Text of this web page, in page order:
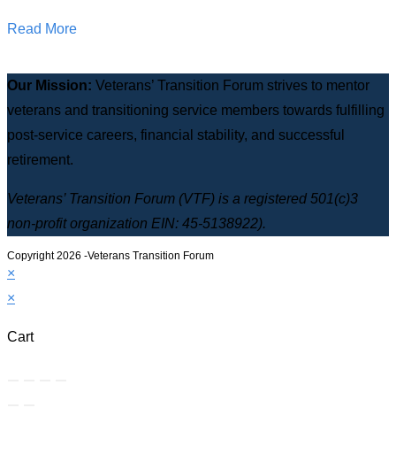
Read More
Our Mission: Veterans’ Transition Forum strives to mentor
veterans and transitioning service members towards fulfilling
post-service careers, financial stability, and successful
retirement.
Veterans’ Transition Forum (VTF) is a registered 501(c)3
non-profit organization EIN: 45-5138922).
Copyright 2026 -Veterans Transition Forum
×
×
Cart